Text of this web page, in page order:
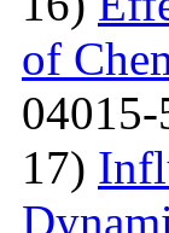
of
17)